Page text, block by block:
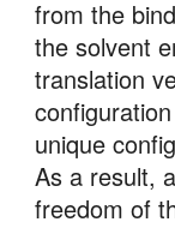
from the
the solvent
translation
unique
As a result,
freedom of